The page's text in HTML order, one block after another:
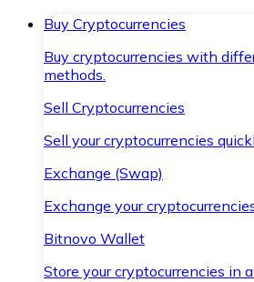
Buy Cryptocurrencies
Buy cryptocurrencies with
methods.
Sell Cryptocurrencies
Sell your cryptocurrencies
Exchange (Swap)
Exchange your
Bitnovo Wallet
Store your cryptocurrencies in